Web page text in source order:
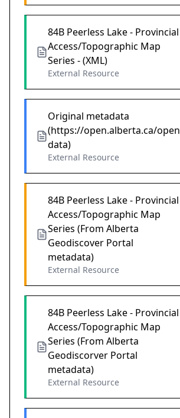
84B Peerless Lake - Provincial
Access/Topographic Map
Series - (XML)
External Resource
Original metadata
(https://open.alberta.ca/open
data)
External Resource
84B Peerless Lake - Provincial
Access/Topographic Map
Series (From Alberta
Geodiscover Portal
metadata)
External Resource
84B Peerless Lake - Provincial
Access/Topographic Map
Series (From Alberta
Geodiscorver Portal
metadata)
External Resource